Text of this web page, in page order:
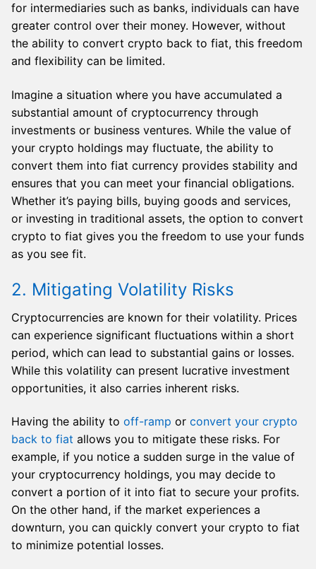
for intermediaries such as banks, individuals can have
greater control over their money. However, without
the ability to convert crypto back to fiat, this freedom
and flexibility can be limited.
Imagine a situation where you have accumulated a
substantial amount of cryptocurrency through
investments or business ventures. While the value of
your crypto holdings may fluctuate, the ability to
convert them into fiat currency provides stability and
ensures that you can meet your financial obligations.
Whether it’s paying bills, buying goods and services,
or investing in traditional assets, the option to convert
crypto to fiat gives you the freedom to use your funds
as you see fit.
2. Mitigating Volatility Risks
Cryptocurrencies are known for their volatility. Prices
can experience significant fluctuations within a short
period, which can lead to substantial gains or losses.
While this volatility can present lucrative investment
opportunities, it also carries inherent risks.
Having the ability to off-ramp or convert your crypto
back to fiat allows you to mitigate these risks. For
example, if you notice a sudden surge in the value of
your cryptocurrency holdings, you may decide to
convert a portion of it into fiat to secure your profits.
On the other hand, if the market experiences a
downturn, you can quickly convert your crypto to fiat
to minimize potential losses.